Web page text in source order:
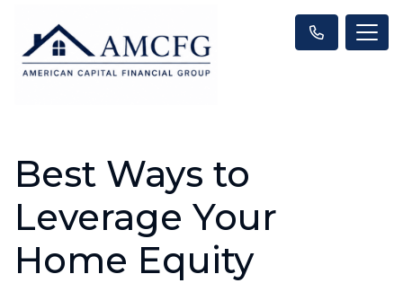
Best Ways to
Leverage Your
Home Equity